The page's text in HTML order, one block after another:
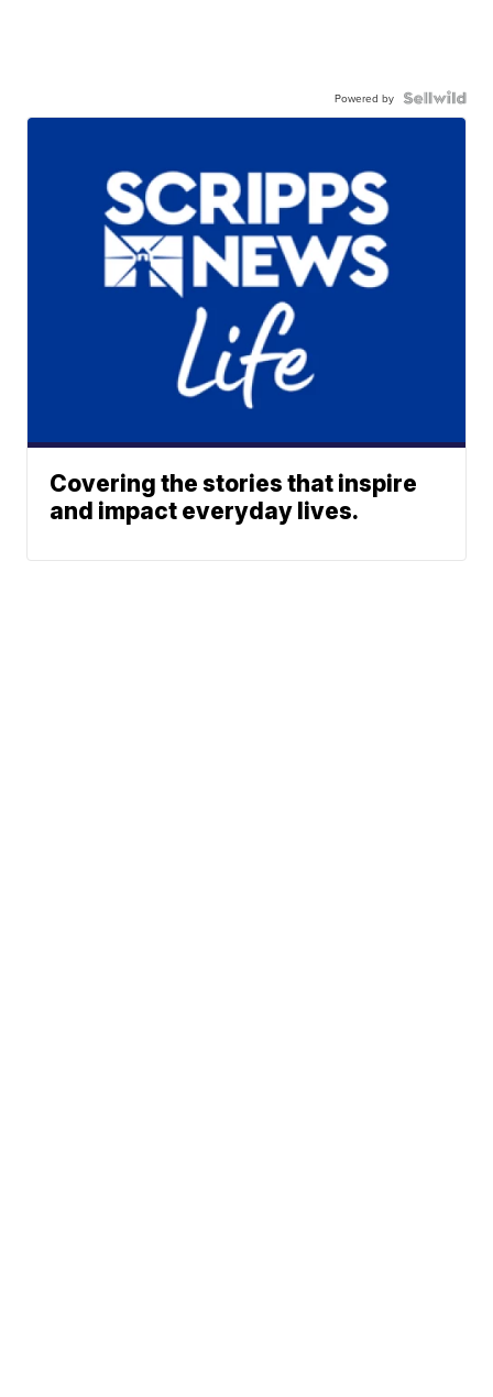
Powered by
Covering the stories that inspire
and impact everyday lives.